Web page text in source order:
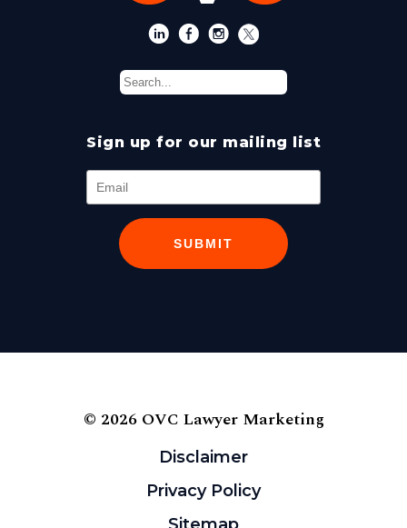
Sign up for our mailing list
SUBMIT
© 2026 OVC Lawyer Marketing
Disclaimer
Privacy Policy